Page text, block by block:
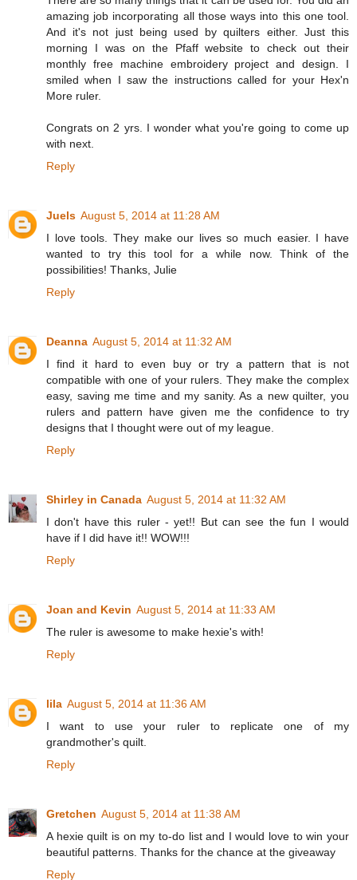
amazing job incorporating all those ways into this one tool.
And it's not just being used by quilters either. Just this
morning I was on the Pfaff website to check out their
monthly free machine embroidery project and design. I
smiled when I saw the instructions called for your Hex'n
More ruler.
Congrats on 2 yrs. I wonder what you're going to come up
with next.
Reply
Juels August 5, 2014 at 11:28 AM
I love tools. They make our lives so much easier. I have
wanted to try this tool for a while now. Think of the
possibilities! Thanks, Julie
Reply
Deanna August 5, 2014 at 11:32 AM
I find it hard to even buy or try a pattern that is not
compatible with one of your rulers. They make the complex
easy, saving me time and my sanity. As a new quilter, you
rulers and pattern have given me the confidence to try
designs that I thought were out of my league.
Reply
Shirley in Canada August 5, 2014 at 11:32 AM
I don't have this ruler - yet!! But can see the fun I would
have if I did have it!! WOW!!!
Reply
Joan and Kevin August 5, 2014 at 11:33 AM
The ruler is awesome to make hexie's with!
Reply
lila August 5, 2014 at 11:36 AM
I want to use your ruler to replicate one of my
grandmother's quilt.
Reply
Gretchen August 5, 2014 at 11:38 AM
A hexie quilt is on my to-do list and I would love to win your
beautiful patterns. Thanks for the chance at the giveaway
Reply